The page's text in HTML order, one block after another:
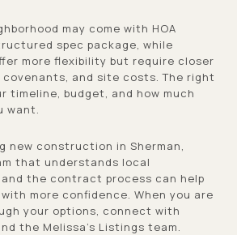
may come with HOA
spec package, while
more flexibility but require closer
and site costs. The right
timeline, budget, and how much
want.
new construction in Sherman,
that understands local
the contract process can help
more confidence. When you are
your options, connect with
the Melissa’s Listings team.